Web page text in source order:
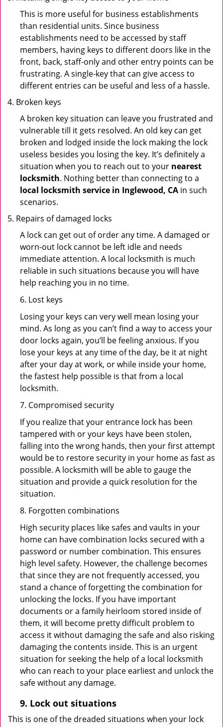
This is more useful for business establishments
than residential units. Since business
establishments need to be accessed by staff
members, having keys to different doors like in the
front, back, staff-only and other entry points can be
frustrating. A single-key that can give access to
different entries can be useful and less of a hassle.
Broken keys
A broken key situation can leave you frustrated and
vulnerable till it gets resolved. An old key can get
broken and lodged inside the lock making the lock
useless besides you losing the key. It’s definitely a
situation when you to reach out to your nearest
locksmith. Nothing better than connecting to a
local locksmith service in Inglewood, CA in such
scenarios.
Repairs of damaged locks
A lock can get out of order any time. A damaged or
worn-out lock cannot be left idle and needs
immediate attention. A local locksmith is much
reliable in such situations because you will have
help reaching you in no time.
6. Lost keys
Losing your keys can very well mean losing your
mind. As long as you can’t find a way to access your
door locks again, you’ll be feeling anxious. If you
lose your keys at any time of the day, be it at night
after your day at work, or while inside your home,
the fastest help possible is that from a local
locksmith.
7. Compromised security
If you realize that your entrance lock has been
tampered with or your keys have been stolen,
falling into the wrong hands, then your first attempt
would be to restore security in your home as fast as
possible. A locksmith will be able to gauge the
situation and provide a quick resolution for the
situation.
8. Forgotten combinations
High security places like safes and vaults in your
home can have combination locks secured with a
password or number combination. This ensures
high level safety. However, the challenge becomes
that since they are not frequently accessed, you
stand a chance of forgetting the combination for
unlocking the locks. If you have important
documents or a family heirloom stored inside of
them, it will become pretty difficult problem to
access it without damaging the safe and also risking
damaging the contents inside. This is an urgent
situation for seeking the help of a local locksmith
who can reach to your place earliest and unlock the
safe without any damage.
9. Lock out situations
This is one of the dreaded situations when your lock